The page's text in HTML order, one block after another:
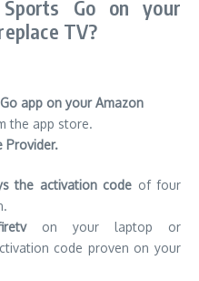
Go on your
TV?
app on your Amazon
the app store.
Provider.
the activation code of four
on your laptop or
code proven on your